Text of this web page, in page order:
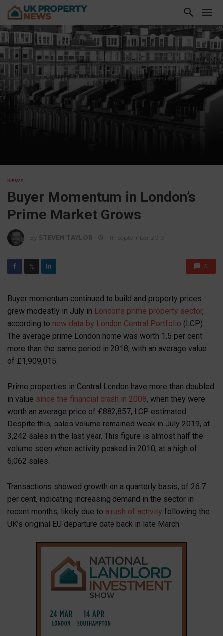
NEWS
Buyer Momentum in London’s
Prime Market Grows
By STEVEN TAYLOR 11th September 2019
𝕏 0
Buyer momentum continued to build and property prices
grew modestly in July in London’s prime property sector,
according to new data by London Central Portfolio (LCP).
The average prime London home was worth 1.5 per cent
more than the same period in 2018, with an average value
of £1,909,015.
Prime properties in Central London have more than doubled
in value since the financial crash in 2008, when they were
worth an average price of £882,857, LCP estimated.
Despite this, sales volume remained weak in July 2019, at
3,242 sales in the last year. This figure is almost half the
volume seen when activity peaked in 2010, at a high of
6,062 sales.
Transactions showed growth on a quarterly basis, of 26.7
per cent, indicating increasing demand in the sector in
recent months, likely due to a rush of activity following the
UK’s original EU departure date back in late March.